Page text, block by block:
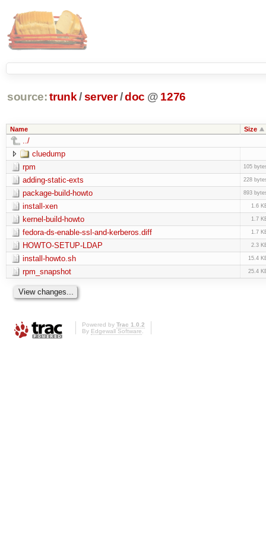
source: trunk /server /doc @ 1276
Name Size
../
cluedump
rpm
105
adding-static-exts 228
package-build-howto 893
install-xen 1.6
kernel-build-howto 1.7
fedora-ds-enable-ssl-and-kerberos.diff 1.7
HOWTO-SETUP-LDAP 2.3
install-howto.sh 15.4
rpm_snapshot 25.4
Powered by Trac 1.0.2
By Edgewall Software.